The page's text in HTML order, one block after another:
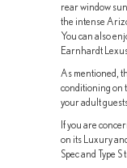
rear window
the intense
You can also
Earnhardt
As mentioned,
conditioning on
your adult
If you are
on its Luxury
Spec and Type S